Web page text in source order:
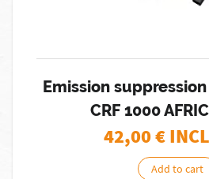
Emission
CRF 1000
42,00€
Add to cart